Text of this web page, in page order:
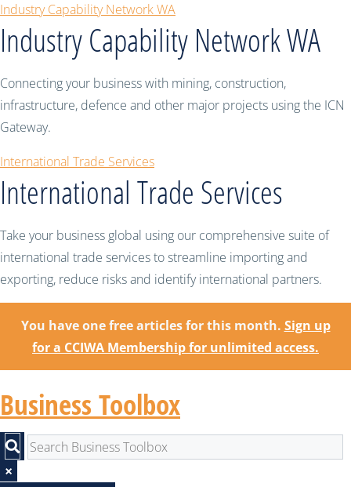
Industry Capability Network WA
Industry Capability Network WA
Connecting your business with mining, construction,
infrastructure, defence and other major projects using the ICN
Gateway.
International Trade Services
International Trade Services
Take your business global using our comprehensive suite of
international trade services to streamline importing and
exporting, reduce risks and identify international partners.
You have one free articles for this month. Sign up
for a CCIWA Membership for unlimited access.
Business Toolbox
×